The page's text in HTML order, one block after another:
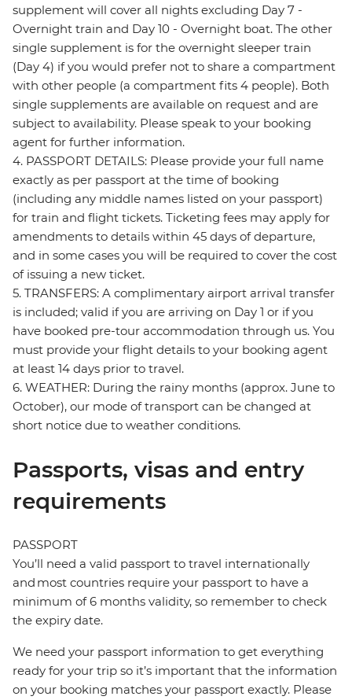
supplement will cover all nights excluding Day 7 -
Overnight train and Day 10 - Overnight boat. The other
single supplement is for the overnight sleeper train
(Day 4) if you would prefer not to share a compartment
with other people (a compartment fits 4 people). Both
single supplements are available on request and are
subject to availability. Please speak to your booking
agent for further information.
4. PASSPORT DETAILS: Please provide your full name
exactly as per passport at the time of booking
(including any middle names listed on your passport)
for train and flight tickets. Ticketing fees may apply for
amendments to details within 45 days of departure,
and in some cases you will be required to cover the cost
of issuing a new ticket.
5. TRANSFERS: A complimentary airport arrival transfer
is included; valid if you are arriving on Day 1 or if you
have booked pre-tour accommodation through us. You
must provide your flight details to your booking agent
at least 14 days prior to travel.
6. WEATHER: During the rainy months (approx. June to
October), our mode of transport can be changed at
short notice due to weather conditions.
Passports, visas and entry
requirements
PASSPORT
You’ll need a valid passport to travel internationally
and most countries require your passport to have a
minimum of 6 months validity, so remember to check
the expiry date.
We need your passport information to get everything
ready for your trip so it’s important that the information
on your booking matches your passport exactly. Please